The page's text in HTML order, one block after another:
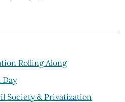
Rolling Along
Day
Society & Privatization